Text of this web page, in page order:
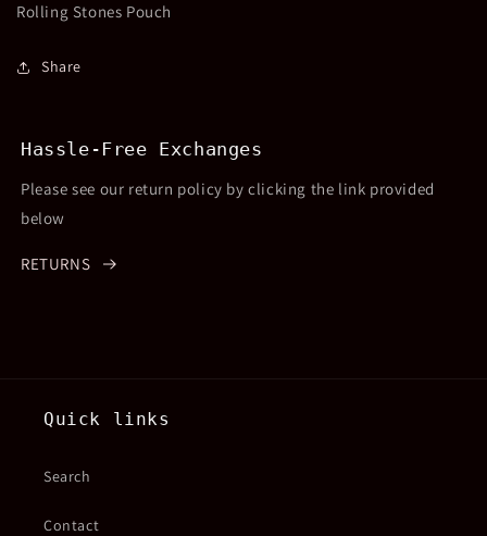
Rolling Stones Pouch
Share
Hassle-Free Exchanges
Please see our return policy by clicking the link provided
below
RETURNS
Quick links
Search
Contact